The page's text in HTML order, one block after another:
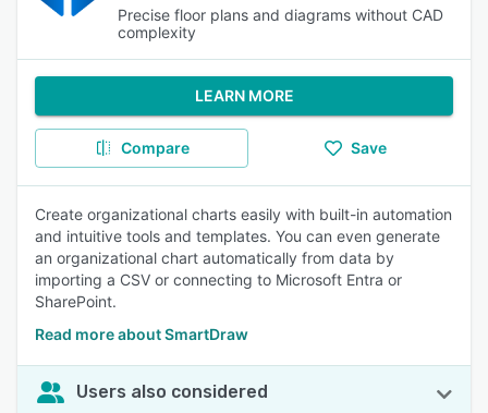
Precise floor plans and diagrams without CAD
complexity
LEARN MORE
Compare Save
Create organizational charts easily with built-in automation
and intuitive tools and templates. You can even generate
an organizational chart automatically from data by
importing a CSV or connecting to Microsoft Entra or
SharePoint.
Read more about SmartDraw
Users also considered